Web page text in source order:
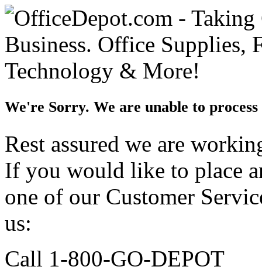
We're Sorry. We are unable to
Rest assured we are
If you would like to place
one of our Customer
us:
Call 1-800-GO-DEPOT